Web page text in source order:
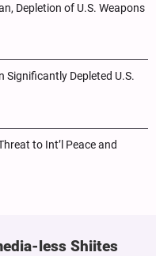
Depletion of U.S. Weapons
Significantly Depleted U.S.
to Int’l Peace and
less Shiites